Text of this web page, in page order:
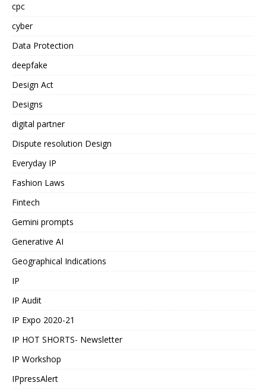
cpc
cyber
Data Protection
deepfake
Design Act
Designs
digital partner
Dispute resolution Design
Everyday IP
Fashion Laws
Fintech
Gemini prompts
Generative AI
Geographical Indications
IP
IP Audit
IP Expo 2020-21
IP HOT SHORTS- Newsletter
IP Workshop
IPpressAlert